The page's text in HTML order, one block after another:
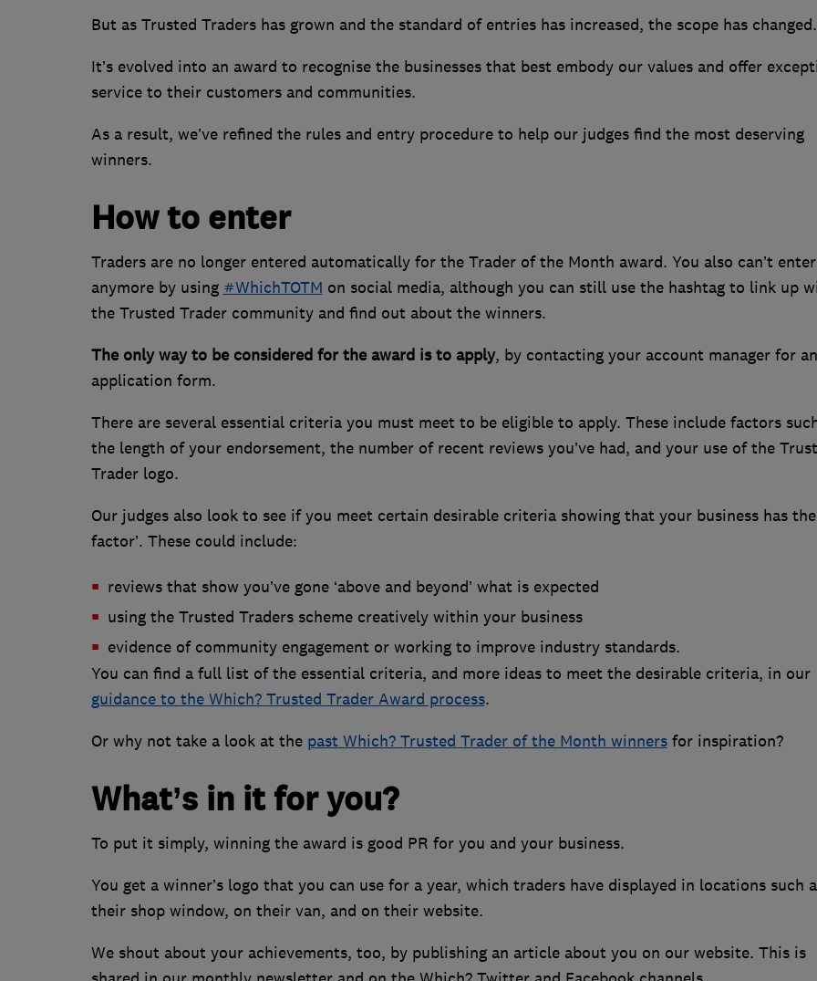
But as Trusted Traders has grown and the standard of entries has increased, the scope has changed.
It’s evolved into an award to recognise the businesses that best embody our values and offer
service to their customers and communities.
As a result, we’ve refined the rules and entry procedure to help our judges find the most deserving
winners.
How to enter
Traders are no longer entered automatically for the Trader of the Month award. You also can’t enter
anymore by using #WhichTOTM on social media, although you can still use the hashtag to link up
the Trusted Trader community and find out about the winners.
The only way to be considered for the award is to apply, by contacting your account manager for an
application form.
There are several essential criteria you must meet to be eligible to apply. These include factors
the length of your endorsement, the number of recent reviews you’ve had, and your use of the
Trader logo.
Our judges also look to see if you meet certain desirable criteria showing that your business has the
factor’. These could include:
reviews that show you’ve gone ‘above and beyond’ what is expected
using the Trusted Traders scheme creatively within your business
evidence of community engagement or working to improve industry standards.
You can find a full list of the essential criteria, and more ideas to meet the desirable criteria, in our
guidance to the Which? Trusted Trader Award process.
Or why not take a look at the past Which? Trusted Trader of the Month winnersfor inspiration?
What’s in it for you?
To put it simply, winning the award is good PR for you and your business.
You get a winner’s logo that you can use for a year, which traders have displayed in locations such
their shop window, on their van, and on their website.
We shout about your achievements, too, by publishing an article about you on our website. This is